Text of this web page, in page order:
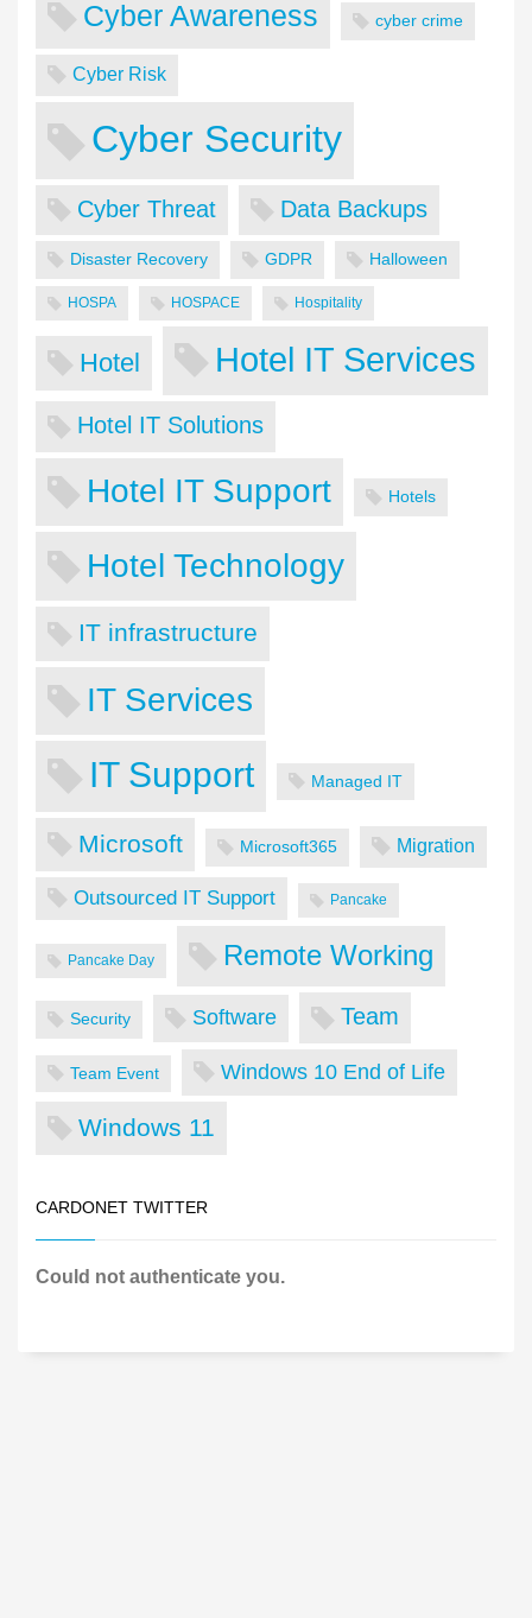
Cyber Awareness cyber crime
Cyber Risk
Cyber Security
Cyber Threat Data Backups
Disaster Recovery GDPR Halloween
HOSPA HOSPACE Hospitality
Hotel Hotel IT Services
Hotel IT Solutions
Hotel IT Support Hotels
Hotel Technology
IT infrastructure
IT Services
IT Support Managed IT
Microsoft Microsoft365 Migration
Outsourced IT Support Pancake
Pancake Day Remote Working
Security Software Team
Team Event Windows 10 End of Life
Windows 11
CARDONET TWITTER
Could not authenticate you.